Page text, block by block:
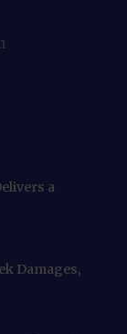
a
Damages,